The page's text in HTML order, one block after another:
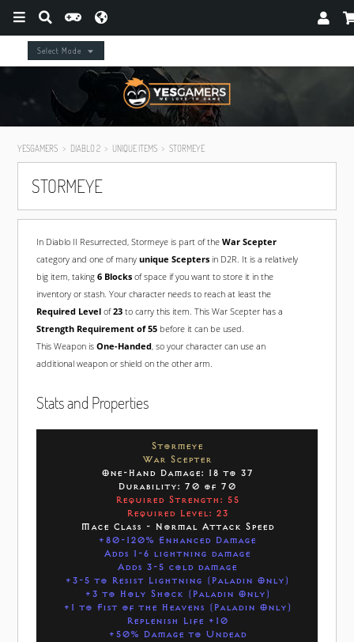
Select Mode
YESGAMERS DIABLO 2 UNIQUE ITEMS STORMEYE
STORMEYE
In Diablo II Resurrected, Stormeye is part of the War Scepter
category and one of many unique Sceptersin D2R. It is a relatively
big item, taking 6 Blocksof space if you want to store it in the
inventory or stash. Your character needs to reach at least the
Required Levelof23to carry this item. This War Scepter has a
Strength Requirement of 55before it can be used.
This Weapon is One-Handed, so your character can use an
additional weapon or shield on the other arm.
Stats and Properties
Stormeye
War Scepter
One-Hand Damage: 18 to 37
Durability: 70 of 70
Required Strength: 55
Required Level: 23
Mace Class - Normal Attack Speed
+80-120% Enhanced Damage
Adds 1-6 lightning damage
Adds 3-5 cold damage
+3-5 to Resist Lightning (Paladin Only)
+3 to Holy Shock (Paladin Only)
+1 to Fist of the Heavens (Paladin Only)
Replenish Life +10
+50% Damage to Undead